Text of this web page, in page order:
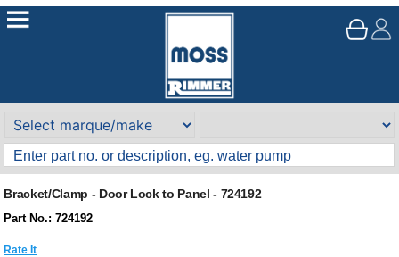
Bracket/Clamp - Door Lock to Panel - 724192
Part No.: 724192
Rate It